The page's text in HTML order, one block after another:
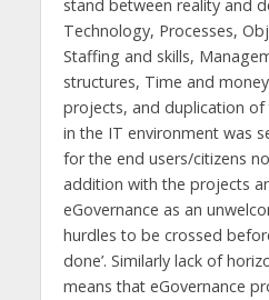
stand between reality and
Technology, Processes,
Staffing and skills,
structures, Time and
projects, and duplication of
in the IT environment was
for the end users/citizens
addition with the projects
eGovernance as an
hurdles to be crossed
done’. Similarly lack of
means that eGovernance